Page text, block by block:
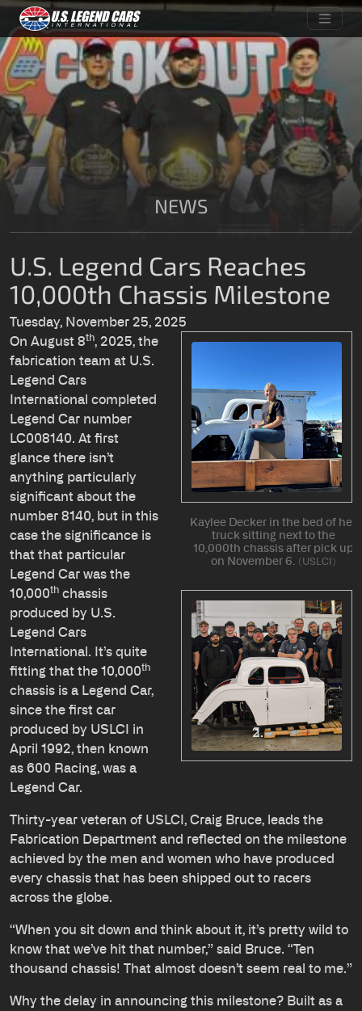
NEWS
U.S. Legend Cars Reaches
10,000th Chassis Milestone
Tuesday, November 25, 2025
Kaylee Decker in the bed of her
truck sitting next to the
10,000th chassis after pick up
on November 6.
USLCI
On August 8th, 2025, the
fabrication team at U.S.
Legend Cars
International completed
Legend Car number
LC008140. At first
glance there isn’t
anything particularly
significant about the
number 8140, but in this
case the significance is
that that particular
Legend Car was the
10,000th chassis
produced by U.S.
Legend Cars
International. It’s quite
fitting that the 10,000th
chassis is a Legend Car,
since the first car
produced by USLCI in
April 1992, then known
as 600 Racing, was a
Legend Car.
Thirty-year veteran of USLCI, Craig Bruce, leads the
Fabrication Department and reflected on the milestone
achieved by the men and women who have produced
every chassis that has been shipped out to racers
across the globe.
“When you sit down and think about it, it’s pretty wild to
know that we’ve hit that number,” said Bruce. “Ten
thousand chassis! That almost doesn’t seem real to me.”
Why the delay in announcing this milestone? Built as a